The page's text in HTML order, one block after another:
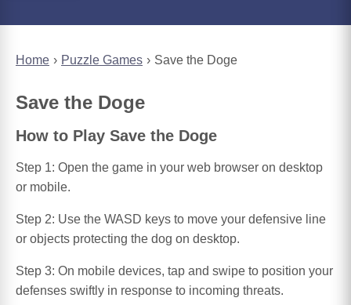
Home Puzzle Games Save the Doge
Save the Doge
How to Play Save the Doge
Step 1: Open the game in your web browser on desktop
or mobile.
Step 2: Use the WASD keys to move your defensive line
or objects protecting the dog on desktop.
Step 3: On mobile devices, tap and swipe to position your
defenses swiftly in response to incoming threats.